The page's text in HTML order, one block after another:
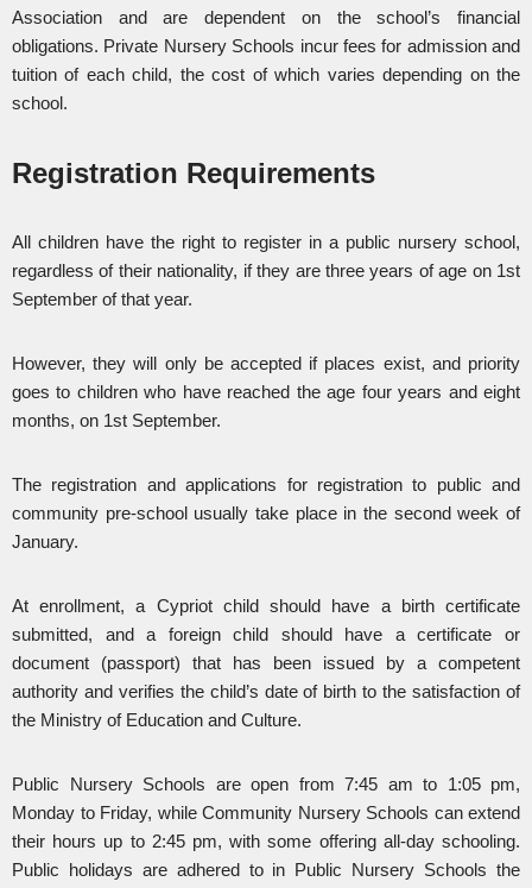
Association and are dependent on the school’s financial
obligations. Private Nursery Schools incur fees for admission and
tuition of each child, the cost of which varies depending on the
school.
Registration Requirements
All children have the right to register in a public nursery school,
regardless of their nationality, if they are three years of age on 1st
September of that year.
However, they will only be accepted if places exist, and priority
goes to children who have reached the age four years and eight
months, on 1st September.
The registration and applications for registration to public and
community pre-school usually take place in the second week of
January.
At enrollment, a Cypriot child should have a birth certificate
submitted, and a foreign child should have a certificate or
document (passport) that has been issued by a competent
authority and verifies the child’s date of birth to the satisfaction of
the Ministry of Education and Culture.
Public Nursery Schools are open from 7:45 am to 1:05 pm,
Monday to Friday, while Community Nursery Schools can extend
their hours up to 2:45 pm, with some offering all-day schooling.
Public holidays are adhered to in Public Nursery Schools the